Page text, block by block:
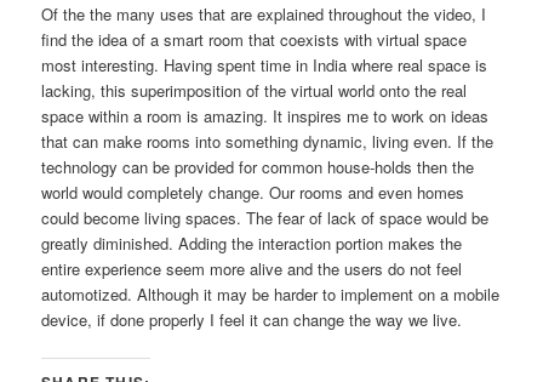
Of the the many uses that are explained throughout the video, I
find the idea of a smart room that coexists with virtual space
most interesting. Having spent time in India where real space is
lacking, this superimposition of the virtual world onto the real
space within a room is amazing. It inspires me to work on ideas
that can make rooms into something dynamic, living even. If the
technology can be provided for common house-holds then the
world would completely change. Our rooms and even homes
could become living spaces. The fear of lack of space would be
greatly diminished. Adding the interaction portion makes the
entire experience seem more alive and the users do not feel
automotized. Although it may be harder to implement on a mobile
device, if done properly I feel it can change the way we live.